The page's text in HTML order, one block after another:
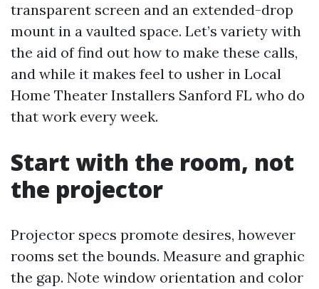
transparent screen and an extended-drop
mount in a vaulted space. Let’s variety with
the aid of find out how to make these calls,
and while it makes feel to usher in Local
Home Theater Installers Sanford FL who do
that work every week.
Start with the room, not
the projector
Projector specs promote desires, however
rooms set the bounds. Measure and graphic
the gap. Note window orientation and color